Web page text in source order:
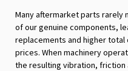
Many aftermarket parts rarely
of our genuine components,
replacements and higher
prices. When machinery
the resulting vibration, friction